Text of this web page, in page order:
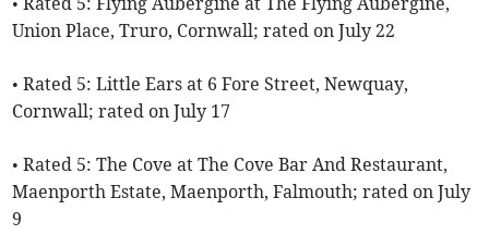
Union Place, Truro, Cornwall; rated on July 22
• Rated 5: Little Ears at 6 Fore Street, Newquay,
Cornwall; rated on July 17
• Rated 5: The Cove at The Cove Bar And Restaurant,
Maenporth Estate, Maenporth, Falmouth; rated on July
9